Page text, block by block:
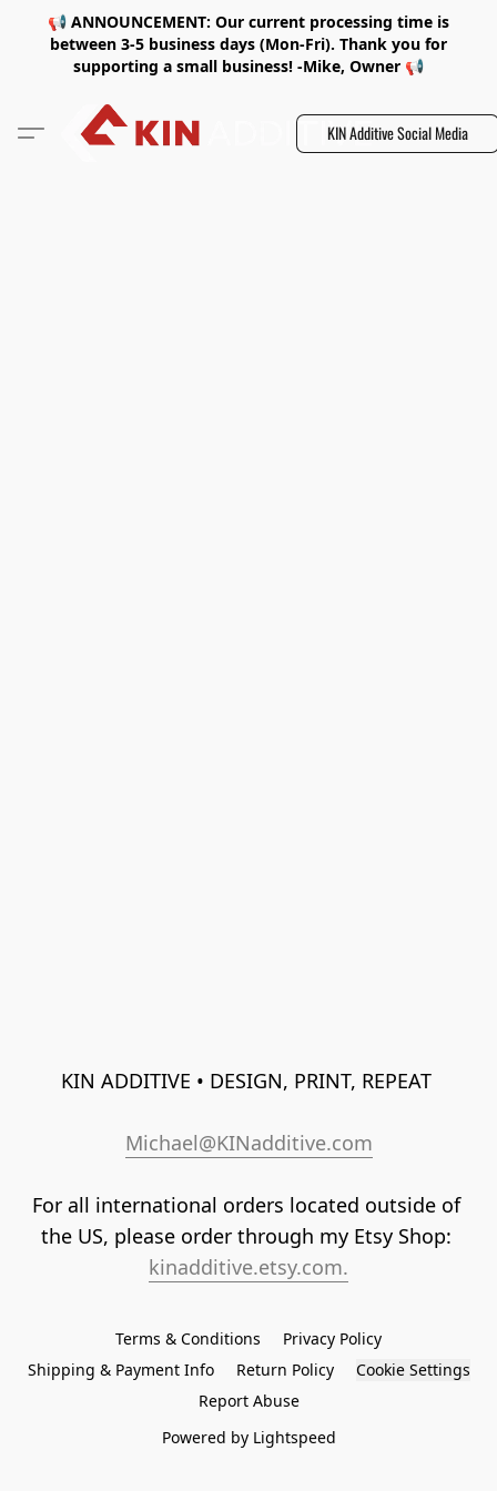
📢 ANNOUNCEMENT: Our current processing time is
between 3-5 business days (Mon-Fri). Thank you for
supporting a small business! -Mike, Owner 📢
KIN Additive Social Media
KIN ADDITIVE • DESIGN, PRINT, REPEAT
Michael@KINadditive.com
For all international orders located outside of
kinadditive.etsy.com.
Terms & Conditions
Privacy Policy
Shipping & Payment Info
Return Policy
Cookie Settings
Report Abuse
Powered by Lightspeed